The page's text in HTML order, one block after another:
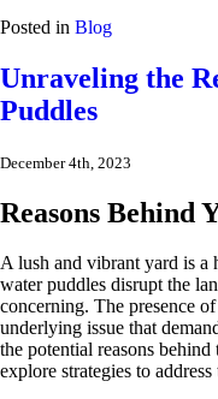
Posted in Blog
Unraveling the
Puddles
December 4th, 2023
Reasons Behind
A lush and vibrant yard is a
water puddles disrupt the
concerning. The presence
underlying issue that
the potential reasons
explore strategies to address